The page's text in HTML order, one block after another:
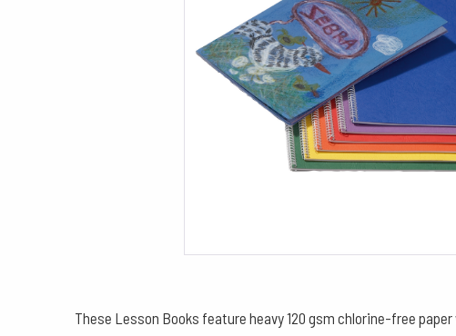
These Lesson Books feature heavy 120 gsm chlorine-free